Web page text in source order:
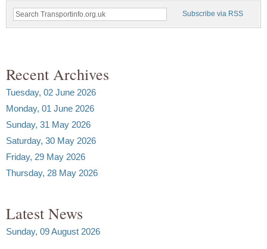
Subscribe via RSS
Recent Archives
Tuesday, 02 June 2026
Monday, 01 June 2026
Sunday, 31 May 2026
Saturday, 30 May 2026
Friday, 29 May 2026
Thursday, 28 May 2026
Latest News
Sunday, 09 August 2026